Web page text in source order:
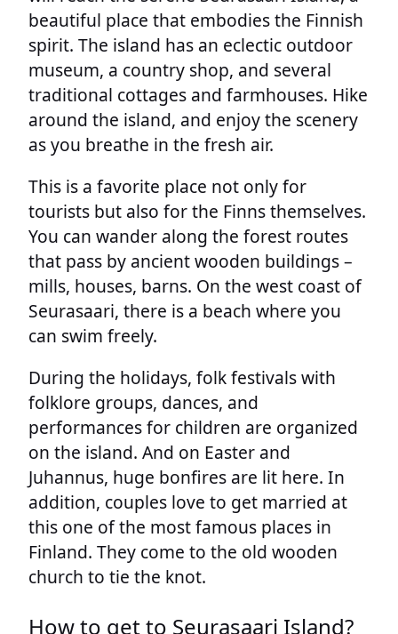
beautiful place that embodies the Finnish
spirit. The island has an eclectic outdoor
museum, a country shop, and several
traditional cottages and farmhouses. Hike
around the island, and enjoy the scenery
as you breathe in the fresh air.
This is a favorite place not only for
tourists but also for the Finns themselves.
You can wander along the forest routes
that pass by ancient wooden buildings –
mills, houses, barns. On the west coast of
Seurasaari, there is a beach where you
can swim freely.
During the holidays, folk festivals with
folklore groups, dances, and
performances for children are organized
on the island. And on Easter and
Juhannus, huge bonfires are lit here. In
addition, couples love to get married at
this one of the most famous places in
Finland. They come to the old wooden
church to tie the knot.
How to get to Seurasaari Island?